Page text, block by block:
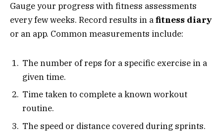
Gauge your progress with fitness assessments
every few weeks. Record results in afitness diary
or an app. Common measurements include:
The number of reps for a specific exercise in a
given time.
Time taken to complete a known workout
routine.
The speed or distance covered during sprints.